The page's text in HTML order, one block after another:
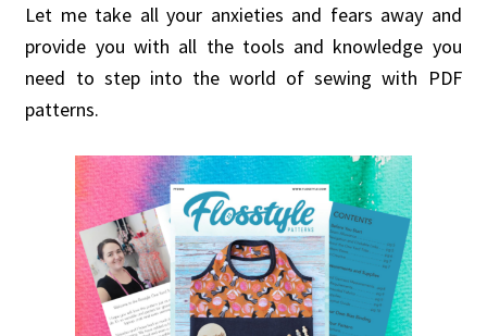
Let me take all your anxieties and fears away and
provide you with all the tools and knowledge you
need to step into the world of sewing with PDF
patterns.